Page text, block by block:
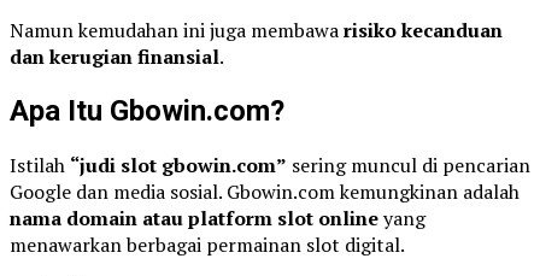
Namun kemudahan ini juga membawarisiko kecanduan
dan kerugian finansial.
Apa Itu Gbowin.com?
Istilah “judi slot gbowin.com” sering muncul di pencarian
Google dan media sosial. Gbowin.com kemungkinan adalah
nama domain atau platform slot onlineyang
menawarkan berbagai permainan slot digital.